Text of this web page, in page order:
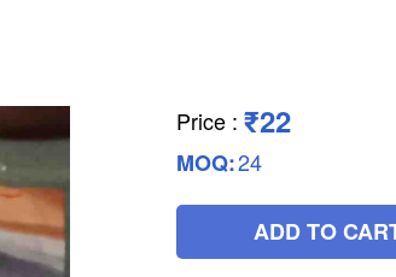
Price : ₹22
MOQ:24
ADD TO